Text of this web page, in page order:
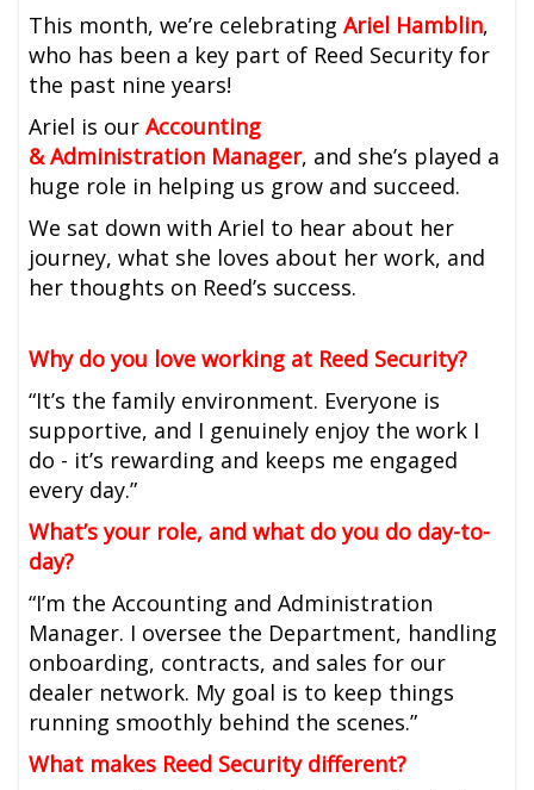
This month, we’re celebratingAriel Hamblin,
who has been a key part of Reed Security for
the past nine years!
Ariel is ourAccounting
&Administration Manager, and she’s played a
huge role in helping us grow and succeed.
We sat down with Ariel to hear about her
journey, what she loves about her work, and
her thoughts on Reed’s success.
Why do you love working at Reed Security?
“It’s the family environment. Everyone is
supportive, and I genuinely enjoy the work I
do - it’s rewarding and keeps me engaged
every day.”
What’s your role, and what do you do day-to-
day?
“I’m the Accounting and Administration
Manager. I oversee the Department, handling
onboarding, contracts, and sales for our
dealer network. My goal is to keep things
running smoothly behind the scenes.”
What makes Reed Security different?